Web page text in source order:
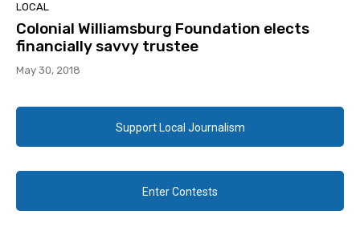
LOCAL
Colonial Williamsburg Foundation elects
financially savvy trustee
May 30, 2018
Support Local Journalism
Enter Contests